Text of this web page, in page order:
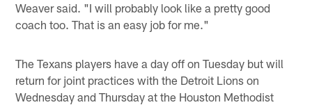
Weaver said. "I will probably look like a pretty good
coach too. That is an easy job for me."
The Texans players have a day off on Tuesday but will
return for joint practices with the Detroit Lions on
Wednesday and Thursday at the Houston Methodist